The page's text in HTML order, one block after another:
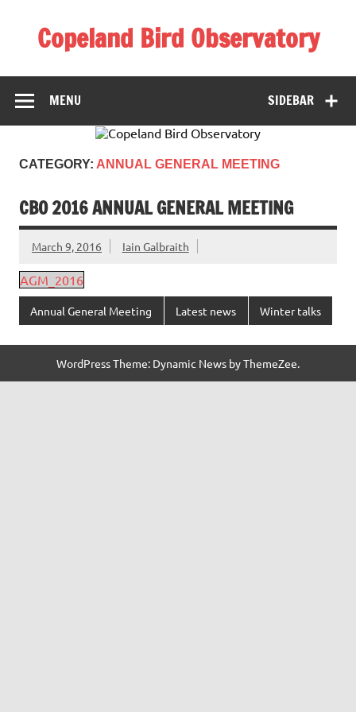
contentCopeland Bird Observatory
SIDEBAR
MENU
CATEGORY: ANNUAL GENERAL MEETING
CBO 2016 ANNUAL GENERAL MEETING
March 9, 2016 Iain Galbraith
AGM_2016
Annual General Meeting Latest news Winter talks
WordPress Theme: Dynamic News by ThemeZee.